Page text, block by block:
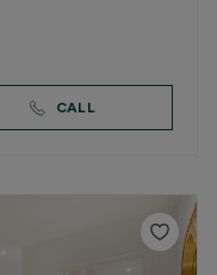
CALL